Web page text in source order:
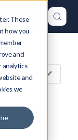
These
how you
and
analytics
and
we